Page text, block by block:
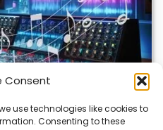
Consent
use technologies like cookies to
Consenting to these